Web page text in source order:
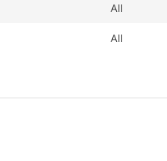
All
All